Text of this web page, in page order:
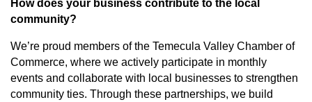
How does your business contribute to the local
community?
We’re proud members of the Temecula Valley Chamber of
Commerce, where we actively participate in monthly
events and collaborate with local businesses to strengthen
community ties. Through these partnerships, we build